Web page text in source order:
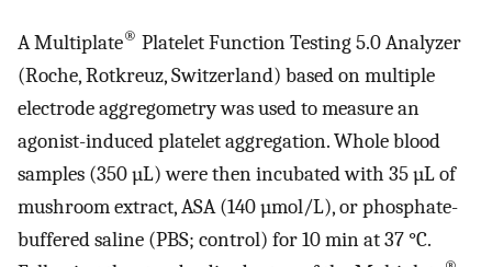
A Multiplate® Platelet Function Testing 5.0 Analyzer
(Roche, Rotkreuz, Switzerland) based on multiple
electrode aggregometry was used to measure an
agonist-induced platelet aggregation. Whole blood
samples (350 µL) were then incubated with 35 µL of
mushroom extract, ASA (140 µmol/L), or phosphate-
buffered saline (PBS; control) for 10 min at 37 °C.